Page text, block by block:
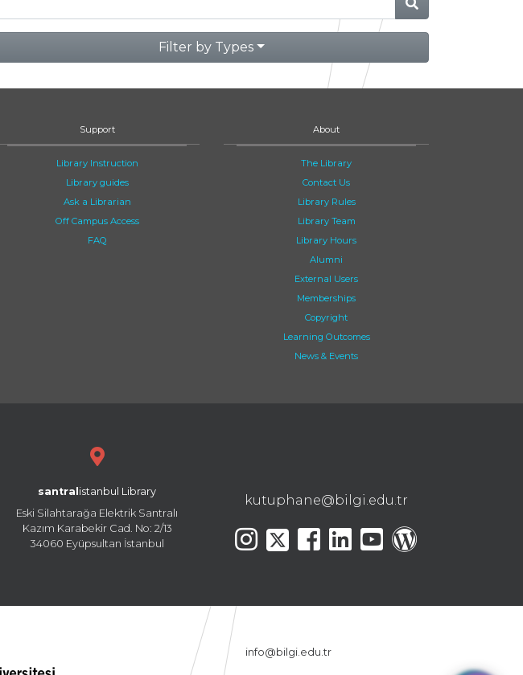
Filter by Types
Support
Library Instruction
Library guides
Ask a Librarian
Off Campus Access
FAQ
About
The Library
Contact Us
Library Rules
Library Team
Library Hours
Alumni
External Users
Memberships
Copyright
Learning Outcomes
News & Events
santral istanbul Library
Eski Silahtarağa Elektrik Santralı
Kazım Karabekir Cad. No: 2/13
34060 Eyüpsultan İstanbul
kutuphane@bilgi.edu.tr
info@bilgi.edu.tr